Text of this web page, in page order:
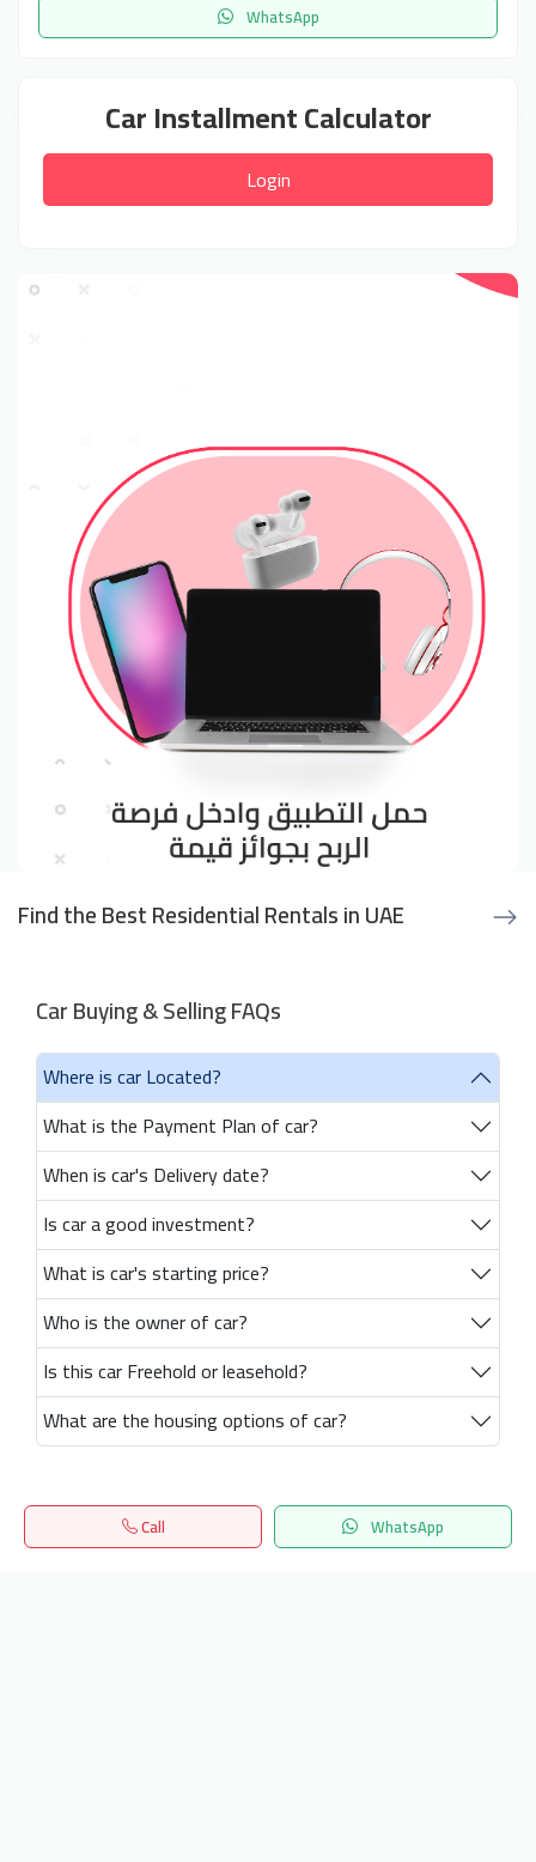
WhatsApp
Car Installment Calculator
Login
Find the Best Residential Rentals in UAE
Car Buying & Selling FAQs
Where is car Located?
What is the Payment Plan of car?
When is car's Delivery date?
Is car a good investment?
What is car's starting price?
Who is the owner of car?
Is this car Freehold or leasehold?
What are the housing options of car?
Call WhatsApp
Home Search المفضلة Menu